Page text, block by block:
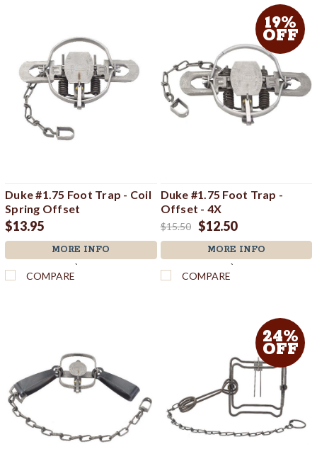
Duke #1.75 Foot Trap - Coil
Spring Offset
$13.95
MORE INFO
`
COMPARE
19%
OFF
Duke #1.75 Foot Trap -
Offset - 4X
$15.50 $12.50
MORE INFO
`
COMPARE
24%
OFF